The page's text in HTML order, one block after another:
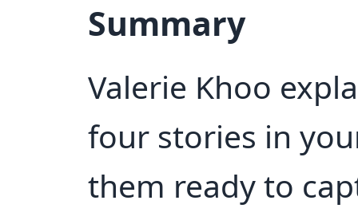
Summary
Valerie Khoo
four stories in
them ready to